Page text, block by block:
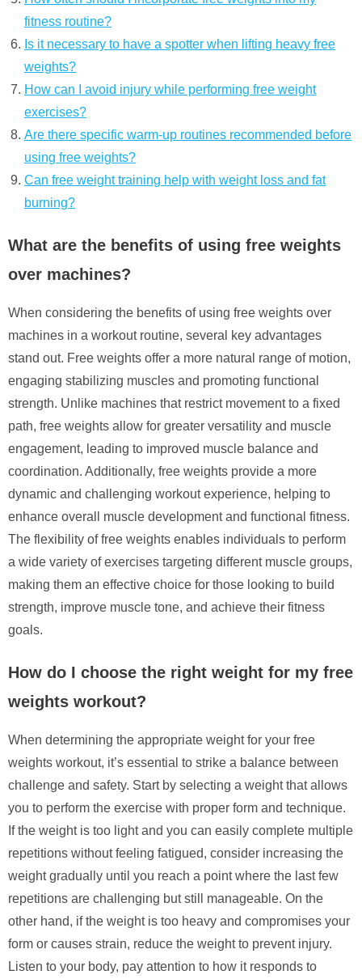
fitness routine?
Is it necessary to have a spotter when lifting heavy free
weights?
How can I avoid injury while performing free weight
exercises?
Are there specific warm-up routines recommended before
using free weights?
Can free weight training help with weight loss and fat
burning?
What are the benefits of using free weights
over machines?
When considering the benefits of using free weights over
machines in a workout routine, several key advantages
stand out. Free weights offer a more natural range of motion,
engaging stabilizing muscles and promoting functional
strength. Unlike machines that restrict movement to a fixed
path, free weights allow for greater versatility and muscle
engagement, leading to improved muscle balance and
coordination. Additionally, free weights provide a more
dynamic and challenging workout experience, helping to
enhance overall muscle development and functional fitness.
The flexibility of free weights enables individuals to perform
a wide variety of exercises targeting different muscle groups,
making them an effective choice for those looking to build
strength, improve muscle tone, and achieve their fitness
goals.
How do I choose the right weight for my free
weights workout?
When determining the appropriate weight for your free
weights workout, it’s essential to strike a balance between
challenge and safety. Start by selecting a weight that allows
you to perform the exercise with proper form and technique.
If the weight is too light and you can easily complete multiple
repetitions without feeling fatigued, consider increasing the
weight gradually until you reach a point where the last few
repetitions are challenging but still manageable. On the
other hand, if the weight is too heavy and compromises your
form or causes strain, reduce the weight to prevent injury.
Listen to your body, pay attention to how it responds to